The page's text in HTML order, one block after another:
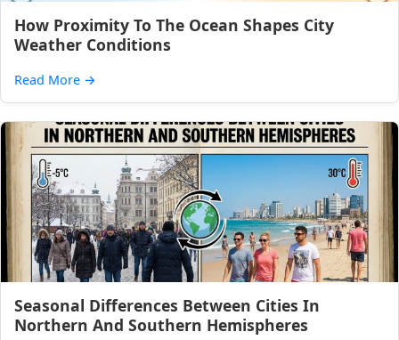
How Proximity To The Ocean Shapes City
Weather Conditions
Read More →
Seasonal Differences Between Cities In
Northern And Southern Hemispheres